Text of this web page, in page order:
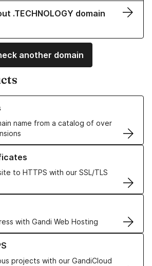
.TECHNOLOGY domain
another domain
name from a catalog of over
Names
to HTTPS with our SSL/TLS
SSL/TLS Certificates
with Gandi Web Hosting
Web Hosting solutions
projects with our GandiCloud
VPS